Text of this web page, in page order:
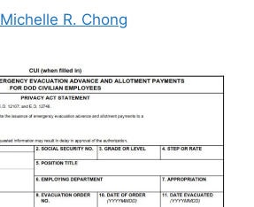
Michelle R. Chong